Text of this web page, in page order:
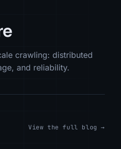
crawling: distributed
and reliability.
View the full blog →